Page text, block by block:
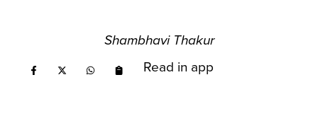
Shambhavi Thakur
Read in app